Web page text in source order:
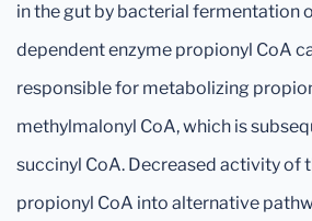
in the gut by bacterial fermentation
dependent enzyme propionyl CoA
responsible for metabolizing
methylmalonyl CoA, which is
succinyl CoA. Decreased activity of
propionyl CoA into alternative